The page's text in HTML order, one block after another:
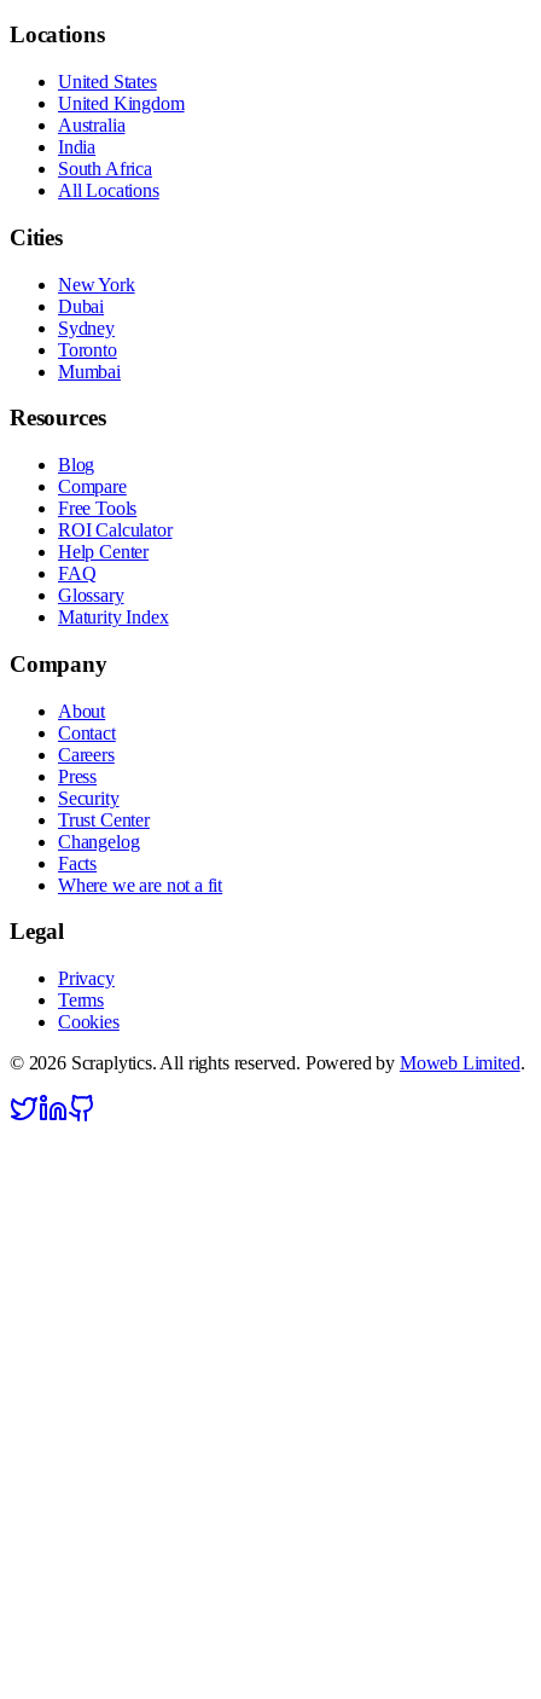
Locations
United States
United Kingdom
Australia
India
South Africa
All Locations
Cities
New York
Dubai
Sydney
Toronto
Mumbai
Resources
Blog
Compare
Free Tools
ROI Calculator
Help Center
FAQ
Glossary
Maturity Index
Company
About
Contact
Careers
Press
Security
Trust Center
Changelog
Facts
Where we are not a fit
Legal
Privacy
Terms
Cookies
© 2026Scraplytics. All rights reserved. Powered by Moweb Limited.